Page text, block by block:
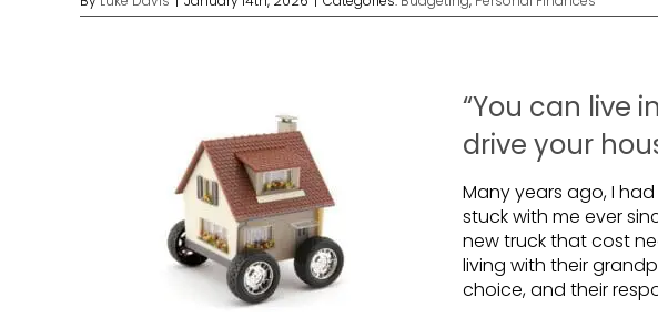
“You can live
drive your
Many years ago, I
stuck with me ever
new truck that cost
living with their
choice, and their